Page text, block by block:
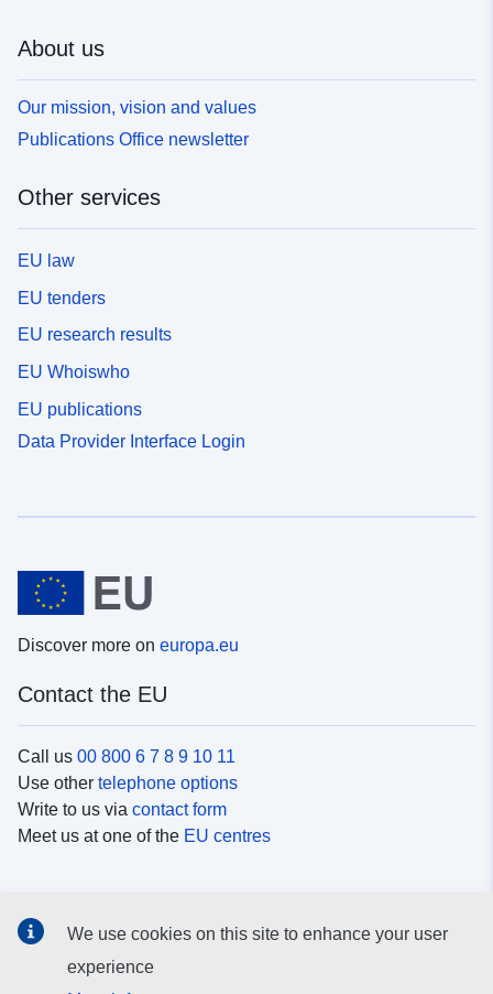
About us
Our mission, vision and values
Publications Office newsletter
Other services
EU law
EU tenders
EU research results
EU Whoiswho
EU publications
Data Provider Interface Login
Discover more on europa.eu
Contact the EU
Call us 00 800 6 7 8 9 10 11
Use other telephone options
Write to us via contact form
Meet us at one of the EU centres
Search for EUsocial media channels
We use cookies on this site to enhance your user
experience